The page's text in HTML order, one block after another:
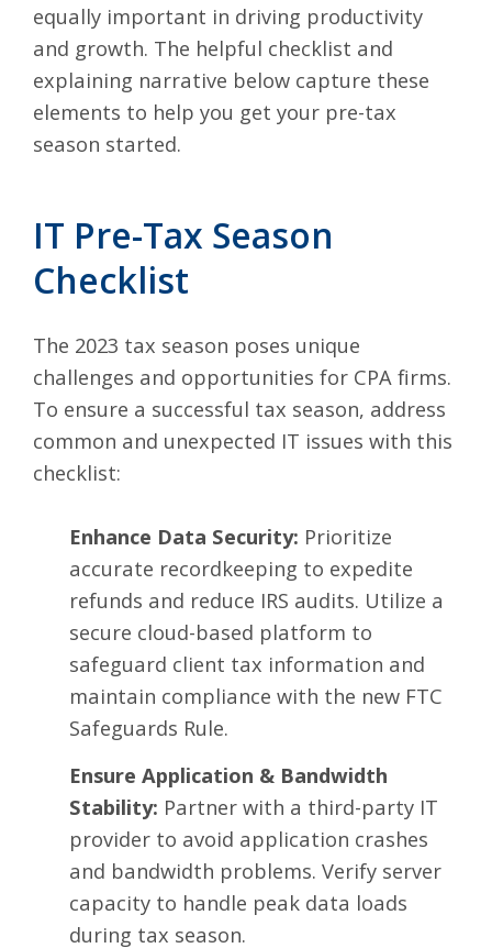
equally important in driving productivity
and growth. The helpful checklist and
explaining narrative below capture these
elements to help you get your pre-tax
season started.
IT Pre-Tax Season
Checklist
The 2023 tax season poses unique
challenges and opportunities for CPA firms.
To ensure a successful tax season, address
common and unexpected IT issues with this
checklist:
Enhance Data Security: Prioritize
accurate recordkeeping to expedite
refunds and reduce IRS audits. Utilize a
secure cloud-based platform to
safeguard client tax information and
maintain compliance with the new FTC
Safeguards Rule.
Ensure Application & Bandwidth
Stability: Partner with a third-party IT
provider to avoid application crashes
and bandwidth problems. Verify server
capacity to handle peak data loads
during tax season.